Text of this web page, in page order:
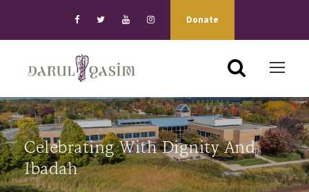
Donate
Celebrating With Dignity And
Ibadah